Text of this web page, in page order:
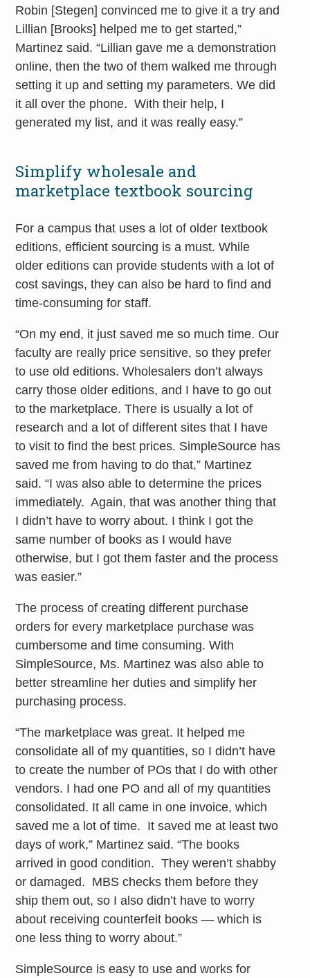
Robin [Stegen] convinced me to give it a try and
Lillian [Brooks] helped me to get started,”
Martinez said. “Lillian gave me a demonstration
online, then the two of them walked me through
setting it up and setting my parameters. We did
it all over the phone. With their help, I
generated my list, and it was really easy.”
Simplify wholesale and
marketplace textbook sourcing
For a campus that uses a lot of older textbook
editions, efficient sourcing is a must. While
older editions can provide students with a lot of
cost savings, they can also be hard to find and
time-consuming for staff.
“On my end, it just saved me so much time. Our
faculty are really price sensitive, so they prefer
to use old editions. Wholesalers don’t always
carry those older editions, and I have to go out
to the marketplace. There is usually a lot of
research and a lot of different sites that I have
to visit to find the best prices. SimpleSource has
saved me from having to do that,” Martinez
said. “I was also able to determine the prices
immediately. Again, that was another thing that
I didn’t have to worry about. I think I got the
same number of books as I would have
otherwise, but I got them faster and the process
was easier.”
The process of creating different purchase
orders for every marketplace purchase was
cumbersome and time consuming. With
SimpleSource, Ms. Martinez was also able to
better streamline her duties and simplify her
purchasing process.
“The marketplace was great. It helped me
consolidate all of my quantities, so I didn’t have
to create the number of POs that I do with other
vendors. I had one PO and all of my quantities
consolidated. It all came in one invoice, which
saved me a lot of time. It saved me at least two
days of work,” Martinez said. “The books
arrived in good condition. They weren’t shabby
or damaged. MBS checks them before they
ship them out, so I also didn’t have to worry
about receiving counterfeit books — which is
one less thing to worry about.”
SimpleSource is easy to use and works for